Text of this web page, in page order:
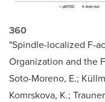
360
"Spindle-localized F-
Organization and the
Soto-Moreno, E.;
Komrskova, K.;